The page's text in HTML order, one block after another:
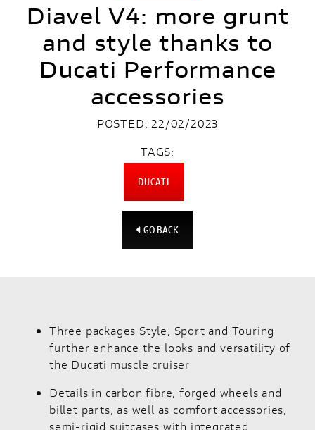
Diavel V4: more grunt
and style thanks to
Ducati Performance
accessories
POSTED: 22/02/2023
TAGS:
DUCATI
GO BACK
Three packages Style, Sport and Touring
further enhance the looks and versatility of
the Ducati muscle cruiser
Details in carbon fibre, forged wheels and
billet parts, as well as comfort accessories,
semi-rigid suitcases with integrated